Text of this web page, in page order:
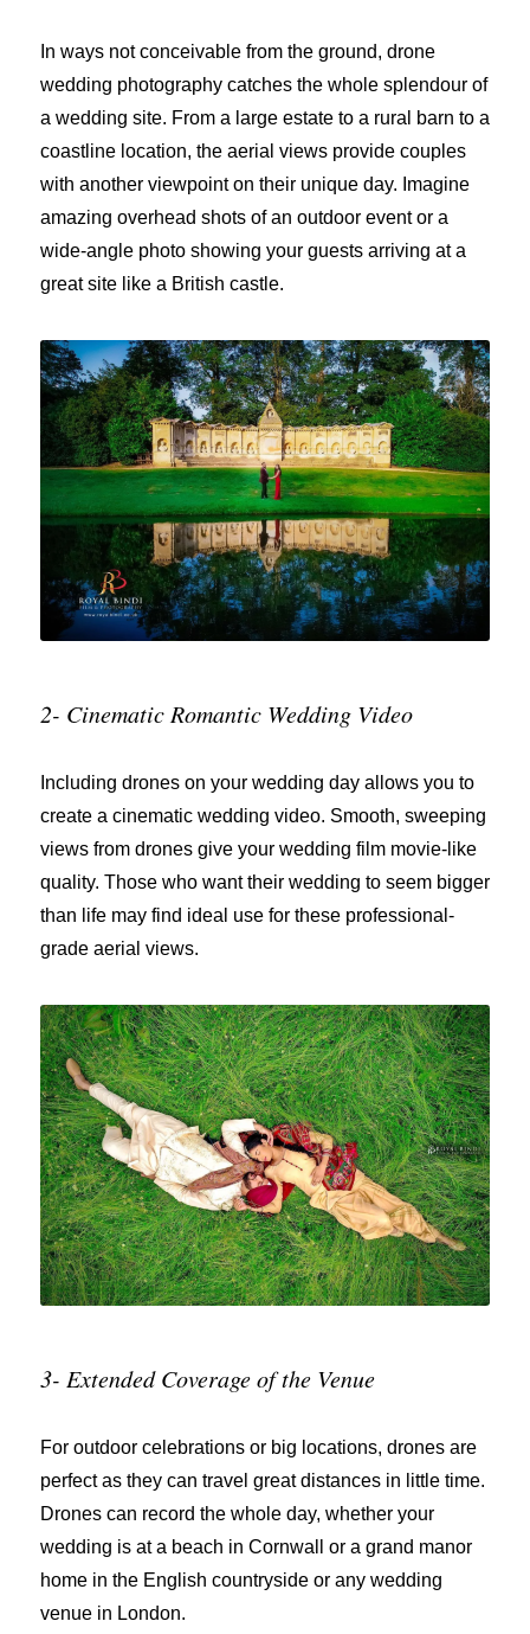
In ways not conceivable from the ground, drone
wedding photography catches the whole splendour of
a wedding site. From a large estate to a rural barn to a
coastline location, the aerial views provide couples
with another viewpoint on their unique day. Imagine
amazing overhead shots of an outdoor event or a
wide-angle photo showing your guests arriving at a
great site like a British castle.
2- Cinematic Romantic Wedding Video
Including drones on your wedding day allows you to
create a cinematic wedding video. Smooth, sweeping
views from drones give your wedding film movie-like
quality. Those who want their wedding to seem bigger
than life may find ideal use for these professional-
grade aerial views.
3- Extended Coverage of the Venue
For outdoor celebrations or big locations, drones are
perfect as they can travel great distances in little time.
Drones can record the whole day, whether your
wedding is at a beach in Cornwall or a grand manor
home in the English countryside or any wedding
venue in London.